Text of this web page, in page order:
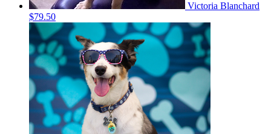
Victoria Blanchard
$79.50